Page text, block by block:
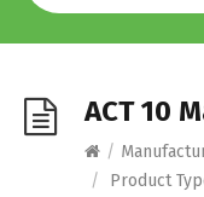
ACT 10
/
/
Product